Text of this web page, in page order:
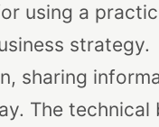
using a
strategy.
sharing
The technical